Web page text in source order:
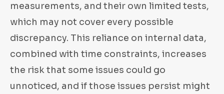
measurements, and their own limited tests,
which may not cover every possible
discrepancy. This reliance on internal data,
combined with time constraints, increases
the risk that some issues could go
unnoticed, and if those issues persist might